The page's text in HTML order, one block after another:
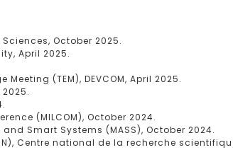
October 2025.
April 2025.
(TEM), DEVCOM, April 2025.
(MILCOM), October 2024.
Smart Systems (MASS), October 2024.
Centre national de la recherche